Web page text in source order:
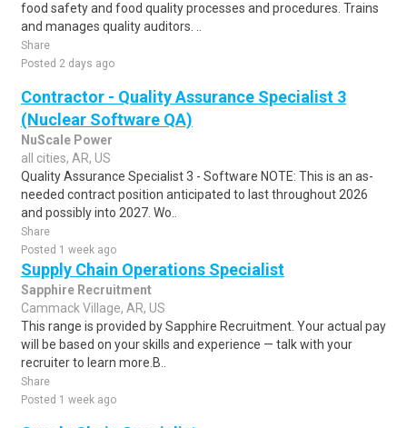
food safety and food quality processes and procedures. Trains
and manages quality auditors. ..
Share
Posted 2 days ago
Contractor - Quality Assurance Specialist 3
(Nuclear Software QA)
NuScale Power
all cities, AR, US
Quality Assurance Specialist 3 - Software NOTE: This is an as-
needed contract position anticipated to last throughout 2026
and possibly into 2027. Wo..
Share
Posted 1 week ago
Supply Chain Operations Specialist
Sapphire Recruitment
Cammack Village, AR, US
This range is provided by Sapphire Recruitment. Your actual pay
will be based on your skills and experience — talk with your
recruiter to learn more.B..
Share
Posted 1 week ago